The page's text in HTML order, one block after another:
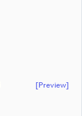
[preview]